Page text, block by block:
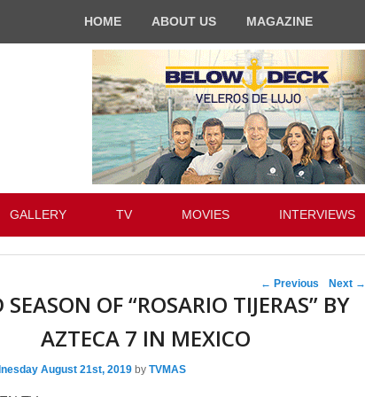
HOME ABOUT US MAGAZINE
GALLERY TV MOVIES INTERVIEWS
Post navigation
← Previous Next →
OF “ROSARIO TIJERAS” BY
AZTECA 7 IN MEXICO
August 21st, 2019 by TVMAS